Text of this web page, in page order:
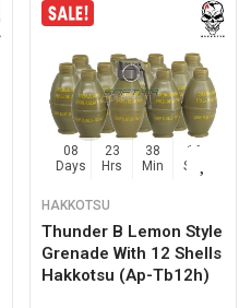
08
Days
23
Hrs
38
Min
15
Sec
HAKKOTSU
Thunder B Lemon Style
Grenade With 12 Shells
Hakkotsu (ap-Tb12h)